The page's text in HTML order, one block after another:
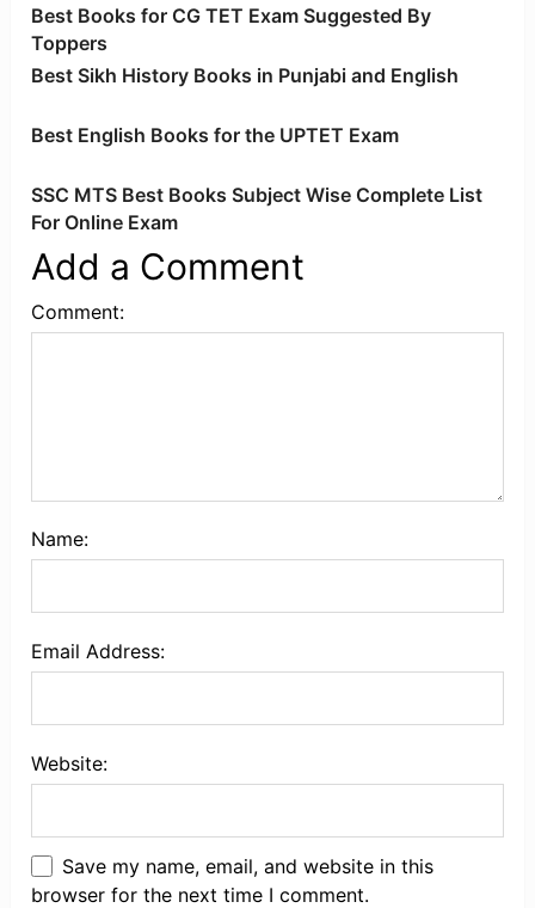
Best Books for CG TET Exam Suggested By
Toppers
Best Sikh History Books in Punjabi and English
Best English Books for the UPTET Exam
SSC MTS Best Books Subject Wise Complete List
For Online Exam
Add a Comment
Comment:
Name:
Email Address:
Website:
Save my name, email, and website in this
browser for the next time I comment.